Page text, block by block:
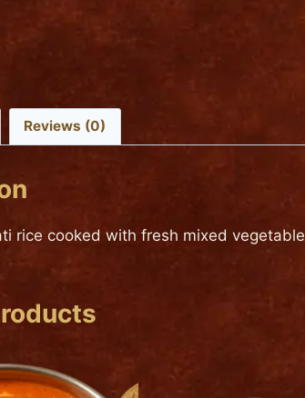
Reviews (0)
rice cooked with fresh mixed